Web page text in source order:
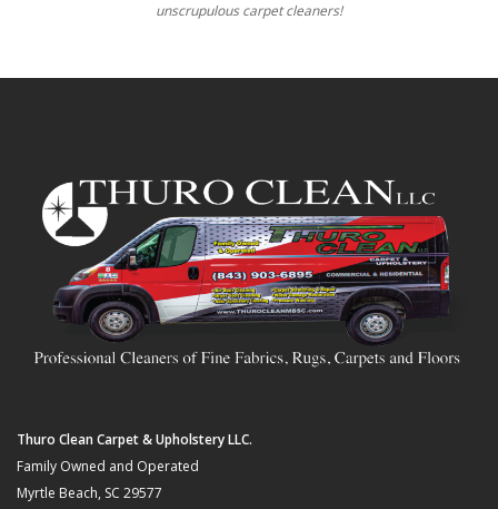
unscrupulous carpet cleaners!
Thuro Clean Carpet & Upholstery LLC.
Family Owned and Operated
Myrtle Beach, SC 29577